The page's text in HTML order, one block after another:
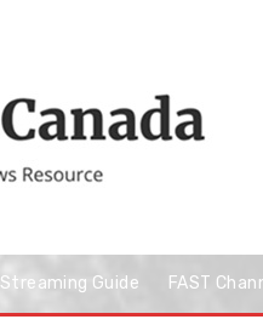
Streaming Guide FAST